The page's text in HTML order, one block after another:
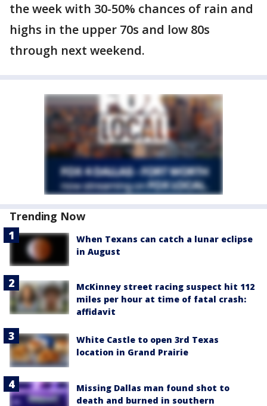
the week with 30-50% chances of rain and
highs in the upper 70s and low 80s
through next weekend.
Trending Now
When Texans can catch a lunar eclipse
in August
McKinney street racing suspect hit 112
miles per hour at time of fatal crash:
affidavit
White Castle to open 3rd Texas
location in Grand Prairie
Missing Dallas man found shot to
death and burned in southern